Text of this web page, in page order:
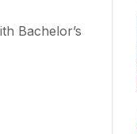
Bachelor’s